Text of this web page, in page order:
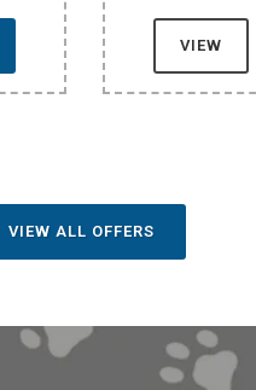
VIEW
VIEW ALL OFFERS